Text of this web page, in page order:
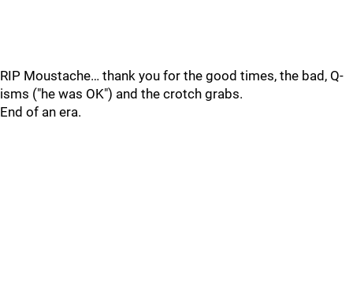
RIP Moustache… thank you for the good times, the bad, Q-
isms ("he was OK") and the crotch grabs.
End of an era.